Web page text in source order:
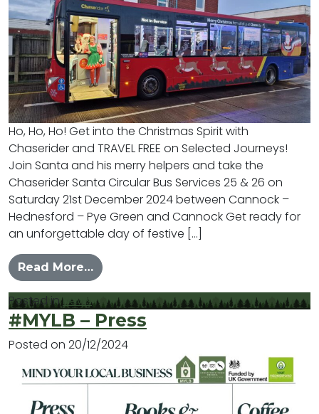
Ho, Ho, Ho! Get into the Christmas Spirit with
Chaserider and TRAVEL FREE on Selected Journeys!
Join Santa and his merry helpers and take the
Chaserider Santa Circular Bus Services 25 & 26 on
Saturday 21st December 2024 between Cannock –
Hednesford – Pye Green and Cannock Get ready for
an unforgettable day of festive […]
Read More… from Chaserider Charity Fundraiser
Posted inNews
#MYLB – Press
Posted on 20/12/2024